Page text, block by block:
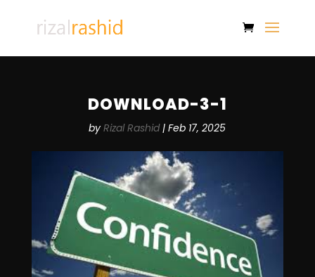
DOWNLOAD-3-1
byRizal Rashid|Feb 17, 2025